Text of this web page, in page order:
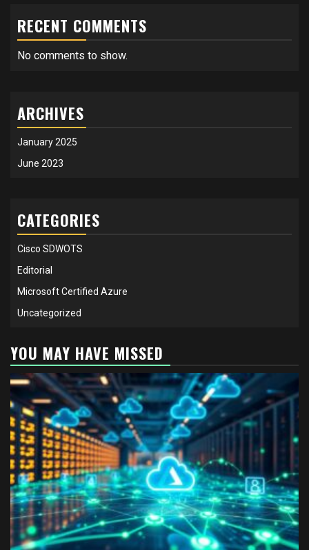
RECENT COMMENTS
No comments to show.
ARCHIVES
January 2025
June 2023
CATEGORIES
Cisco SDWOTS
Editorial
Microsoft Certified Azure
Uncategorized
YOU MAY HAVE MISSED